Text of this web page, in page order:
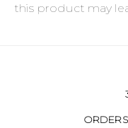
this product may